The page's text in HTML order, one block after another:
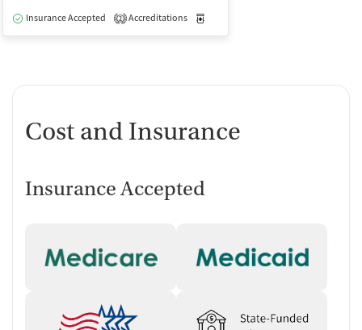
Insurance Accepted
2 Accreditations
Cost and Insurance
Insurance Accepted